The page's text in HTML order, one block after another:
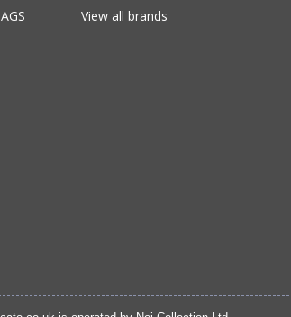
View all brands